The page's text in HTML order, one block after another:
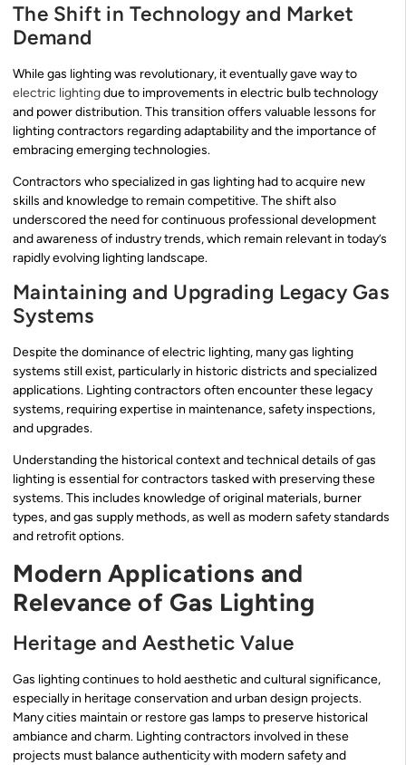
The Shift in Technology and Market
Demand
While gas lighting was revolutionary, it eventually gave way to
electric lightingdue to improvements in electric bulb technology
and power distribution. This transition offers valuable lessons for
lighting contractors regarding adaptability and the importance of
embracing emerging technologies.
Contractors who specialized in gas lighting had to acquire new
skills and knowledge to remain competitive. The shift also
underscored the need for continuous professional development
and awareness of industry trends, which remain relevant in today’s
rapidly evolving lighting landscape.
Maintaining and Upgrading Legacy Gas
Systems
Despite the dominance of electric lighting, many gas lighting
systems still exist, particularly in historic districts and specialized
applications. Lighting contractors often encounter these legacy
systems, requiring expertise in maintenance, safety inspections,
and upgrades.
Understanding the historical context and technical details of gas
lighting is essential for contractors tasked with preserving these
systems. This includes knowledge of original materials, burner
types, and gas supply methods, as well as modern safety standards
and retrofit options.
Modern Applications and
Relevance of Gas Lighting
Heritage and Aesthetic Value
Gas lighting continues to hold aesthetic and cultural significance,
especially in heritage conservation and urban design projects.
Many cities maintain or restore gas lamps to preserve historical
ambiance and charm. Lighting contractors involved in these
projects must balance authenticity with modern safety and